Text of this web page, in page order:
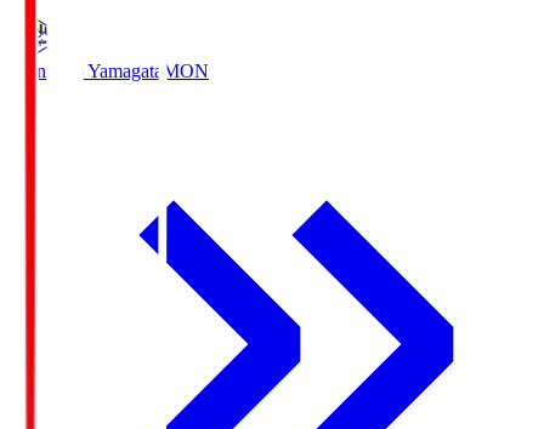
Montedio Yamagata MON